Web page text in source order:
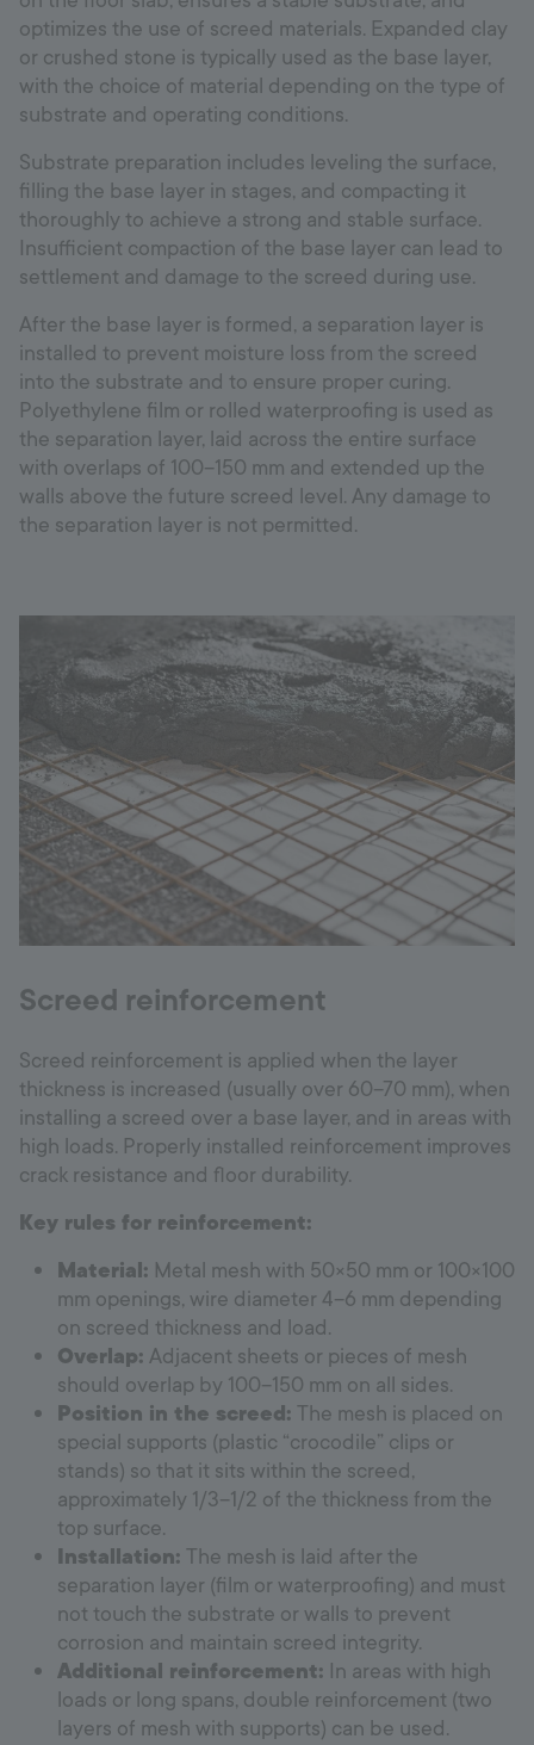
optimizes the use of screed materials. Expanded clay
or crushed stone is typically used as the base layer,
with the choice of material depending on the type of
substrate and operating conditions.
Substrate preparation includes leveling the surface,
filling the base layer in stages, and compacting it
thoroughly to achieve a strong and stable surface.
Insufficient compaction of the base layer can lead to
settlement and damage to the screed during use.
After the base layer is formed, a separation layer is
installed to prevent moisture loss from the screed
into the substrate and to ensure proper curing.
Polyethylene film or rolled waterproofing is used as
the separation layer, laid across the entire surface
with overlaps of 100–150 mm and extended up the
walls above the future screed level. Any damage to
the separation layer is not permitted.
Screed reinforcement
Screed reinforcement is applied when the layer
thickness is increased (usually over 60–70 mm), when
installing a screed over a base layer, and in areas with
high loads. Properly installed reinforcement improves
crack resistance and floor durability.
Key rules for reinforcement:
Material: Metal mesh with 50×50 mm or 100×100
mm openings, wire diameter 4–6 mm depending
on screed thickness and load.
Overlap: Adjacent sheets or pieces of mesh
should overlap by 100–150 mm on all sides.
Position in the screed: The mesh is placed on
special supports (plastic “crocodile” clips or
stands) so that it sits within the screed,
approximately 1/3–1/2 of the thickness from the
top surface.
Installation: The mesh is laid after the
separation layer (film or waterproofing) and must
not touch the substrate or walls to prevent
corrosion and maintain screed integrity.
Additional reinforcement: In areas with high
loads or long spans, double reinforcement (two
layers of mesh with supports) can be used.